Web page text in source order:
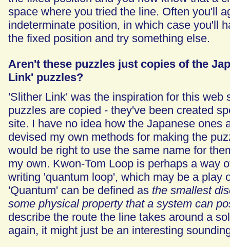
space where you tried the line. Often you'll
indeterminate position, in which case you'll
the fixed position and try something else.
Aren't these puzzles just copies of the
Link' puzzles?
'Slither Link' was the inspiration for this web
puzzles are copied - they've been created
site. I have no idea how the Japanese ones
devised my own methods for making the
would be right to use the same name for
my own. Kwon-Tom Loop is perhaps a way
writing 'quantum loop', which may be a play
'Quantum' can be defined as the smallest
some physical property that a system can
describe the route the line takes around a
again, it might just be an interesting